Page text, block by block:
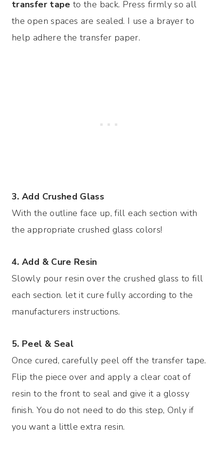
transfer tape to the back. Press firmly so all
the open spaces are sealed. I use a brayer to
help adhere the transfer paper.
3. Add Crushed Glass
With the outline face up, fill each section with
the appropriate crushed glass colors!
4. Add & Cure Resin
Slowly pour resin over the crushed glass to fill
each section. let it cure fully according to the
manufacturers instructions.
5. Peel & Seal
Once cured, carefully peel off the transfer tape.
Flip the piece over and apply a clear coat of
resin to the front to seal and give it a glossy
finish. You do not need to do this step, Only if
you want a little extra resin.